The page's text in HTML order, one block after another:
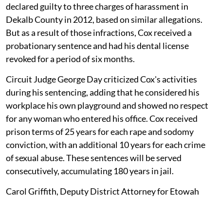
declared guilty to three charges of harassment in
Dekalb County in 2012, based on similar allegations.
But as a result of those infractions, Cox received a
probationary sentence and had his dental license
revoked for a period of six months.
Circuit Judge George Day criticized Cox's activities
during his sentencing, adding that he considered his
workplace his own playground and showed no respect
for any woman who entered his office. Cox received
prison terms of 25 years for each rape and sodomy
conviction, with an additional 10 years for each crime
of sexual abuse. These sentences will be served
consecutively, accumulating 180 years in jail.
Carol Griffith, Deputy District Attorney for Etowah